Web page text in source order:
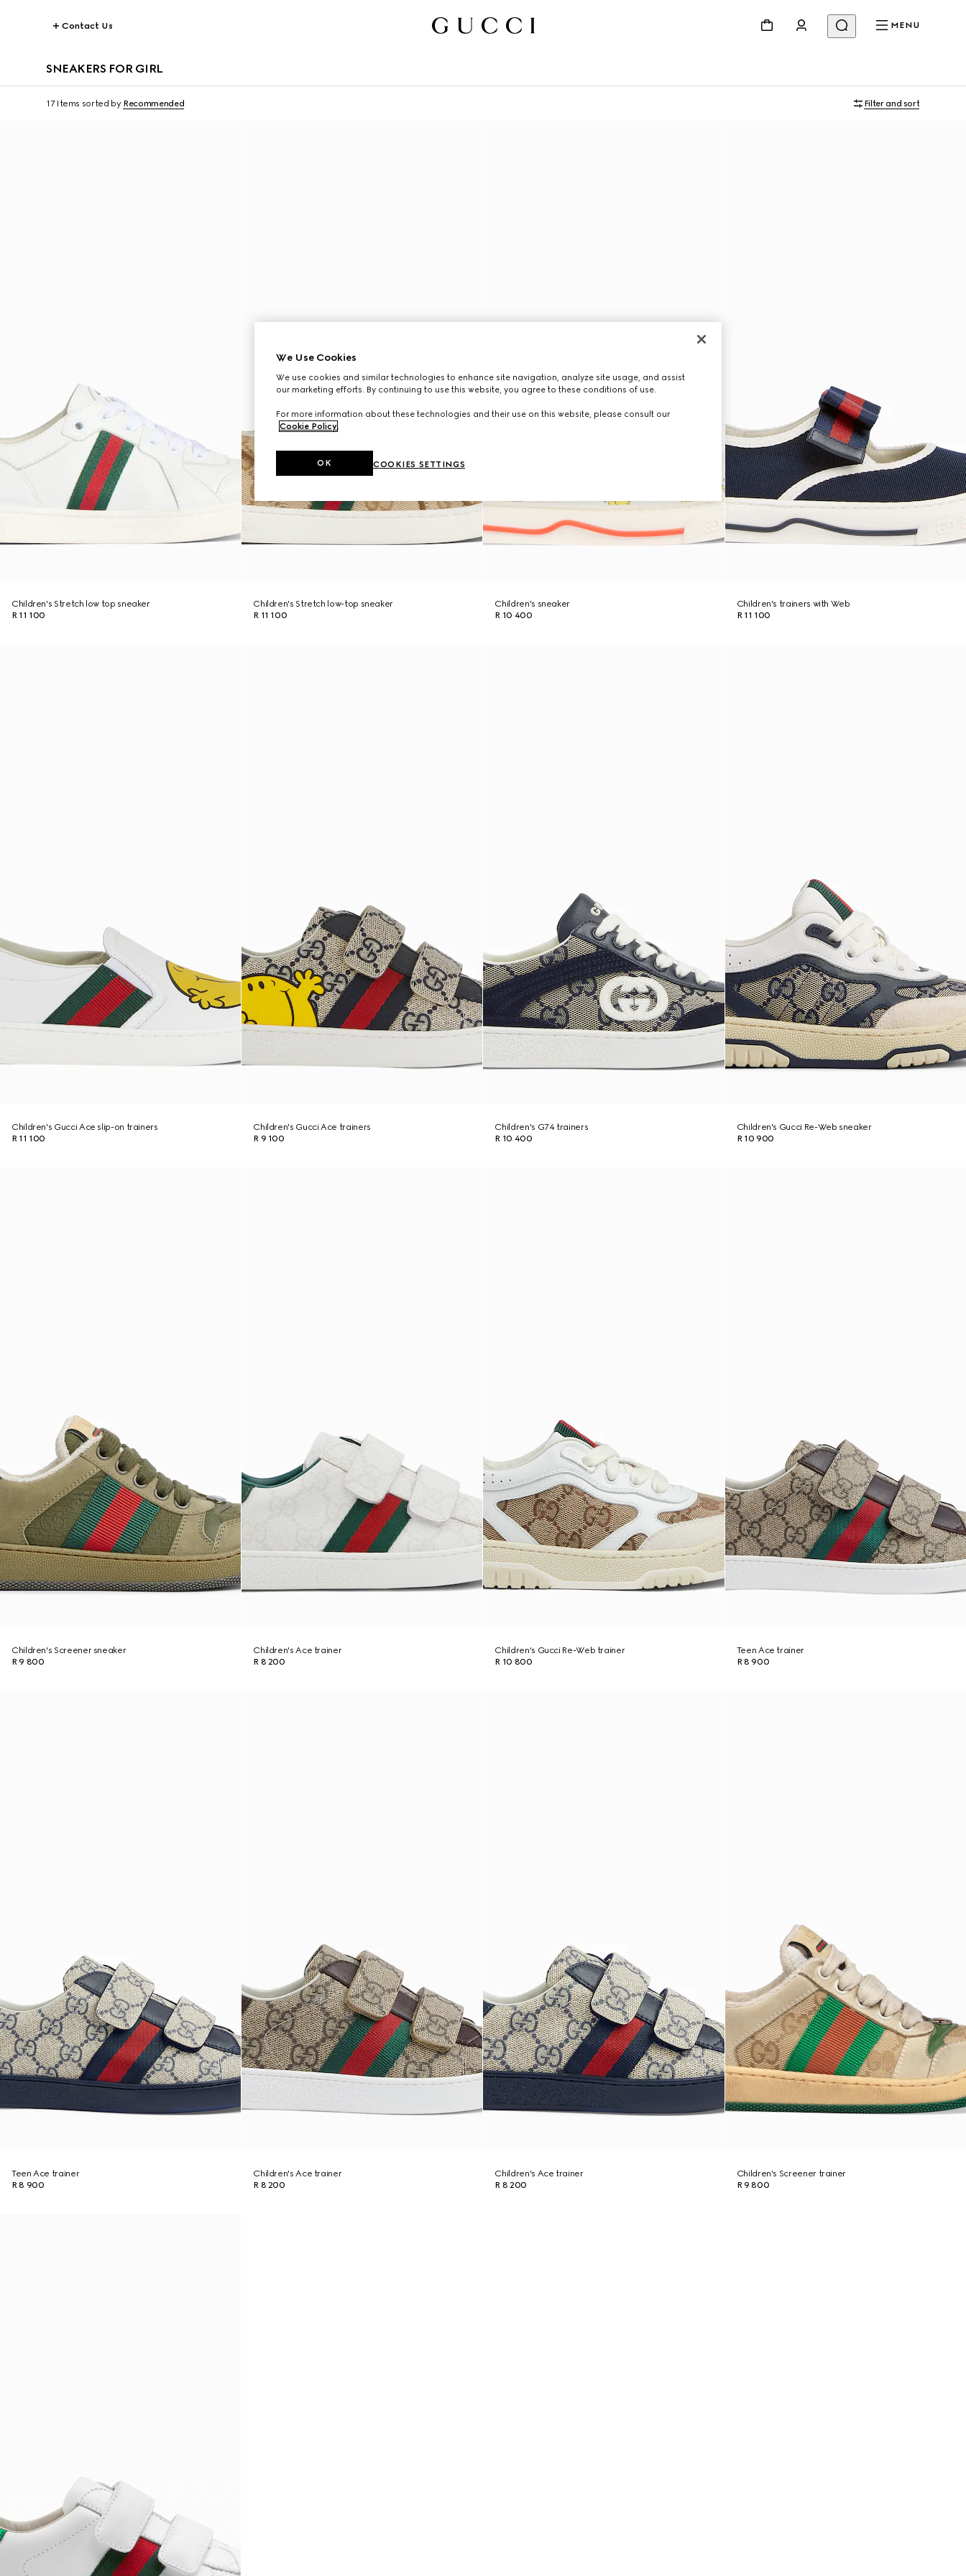
Contact Us MENU
SNEAKERS FOR GIRL
17 Items sorted by Recommended Filter and sort
Children's Stretch low top sneaker
R 11 100
Children's Stretch low-top sneaker
R 11 100
Children's sneaker
R 10 400
Children's trainers with Web
R 11 100
Children's Gucci Ace slip-on trainers
R 11 100
Children's Gucci Ace trainers
R 9 100
Children's G74 trainers
R 10 400
Children's Gucci Re-Web sneaker
R 10 900
Children's Screener sneaker
R 9 800
Children's Ace trainer
R 8 200
Children's Gucci Re-Web trainer
R 10 800
Teen Ace trainer
R 8 900
Teen Ace trainer
R 8 900
Children's Ace trainer
R 8 200
Children's Ace trainer
R 8 200
Children's Screener trainer
R 9 800
We Use Cookies
We use cookies and similar technologies to enhance site navigation, analyze site usage, and assist
our marketing efforts. By continuing to use this website, you agree to these conditions of use.
For more information about these technologies and their use on this website, please consult our
Cookie Policy.
COOKIES SETTINGS
OK